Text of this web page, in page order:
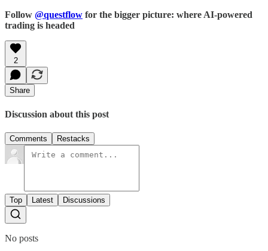
Follow @questflow for the bigger picture: where AI-powered
trading is headed
2
Share
Discussion about this post
Comments Restacks
Top Latest Discussions
No posts